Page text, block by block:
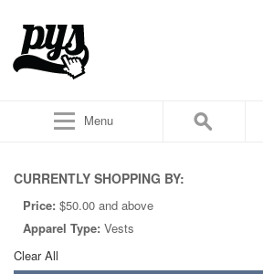
Menu
CURRENTLY SHOPPING BY:
Price: $50.00 and above
Apparel Type: Vests
Clear All